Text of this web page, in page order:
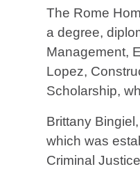
The Rome
a degree,
Management,
Lopez,
Scholarship,
Brittany
which was
Criminal